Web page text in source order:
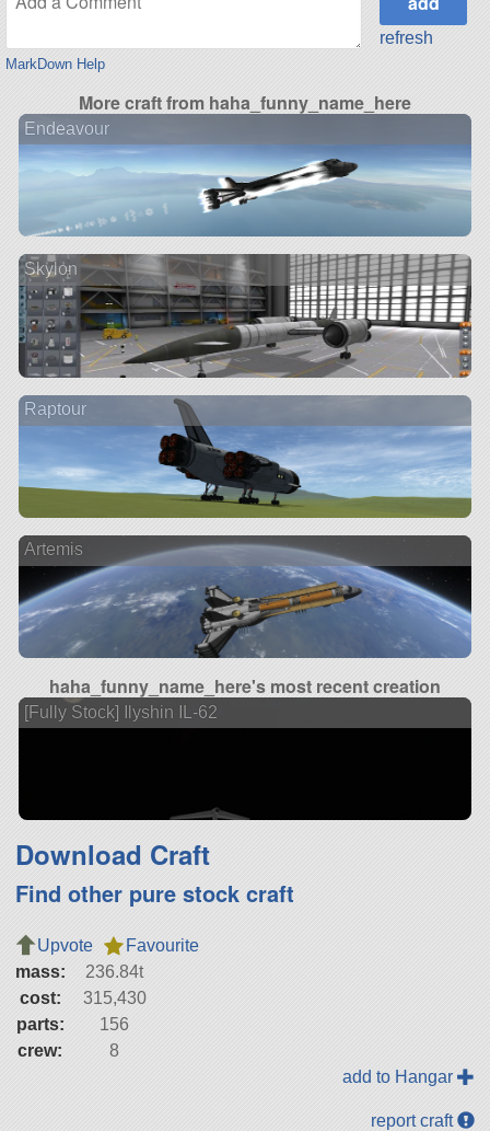
MarkDown Help
refresh
More craft from haha_funny_name_here
Endeavour
Skylon
Raptour
Artemis
haha_funny_name_here's most recent creation
[Fully Stock] Ilyshin IL-62
Download Craft
Find other pure stock craft
Upvote
Favourite
mass:
236.84t
cost:
315,430
parts:
156
crew:
8
add to Hangar
report craft